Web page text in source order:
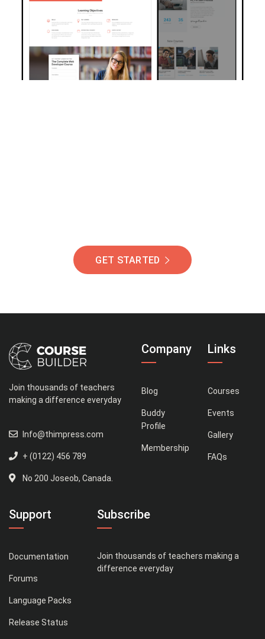
GET STARTED
Join thousands of teachers
making a difference everyday
Info@thimpress.com
+ (0122) 456 789
No 200 Joseob, Canada.
Company
Blog
Buddy
Profile
Membership
Links
Courses
Events
Gallery
FAQs
Support
Documentation
Forums
Language Packs
Release Status
Subscribe
Join thousands of teachers making a
difference everyday